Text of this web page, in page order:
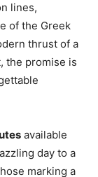
lines,
of the Greek
thrust of a
the promise is
available
day to a
marking a